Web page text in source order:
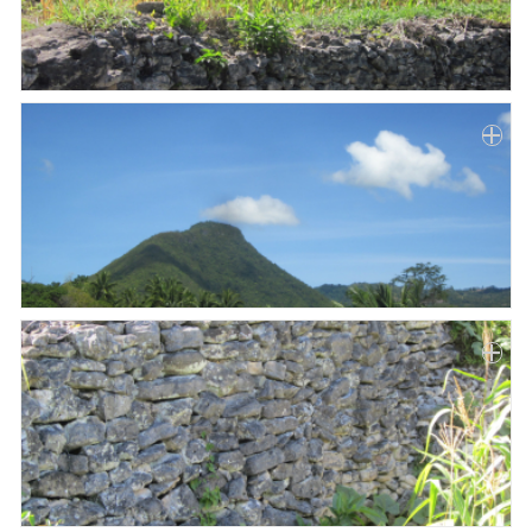
Paper
Submission